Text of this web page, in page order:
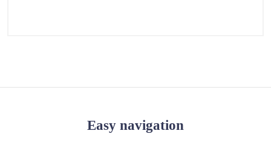
Easy navigation